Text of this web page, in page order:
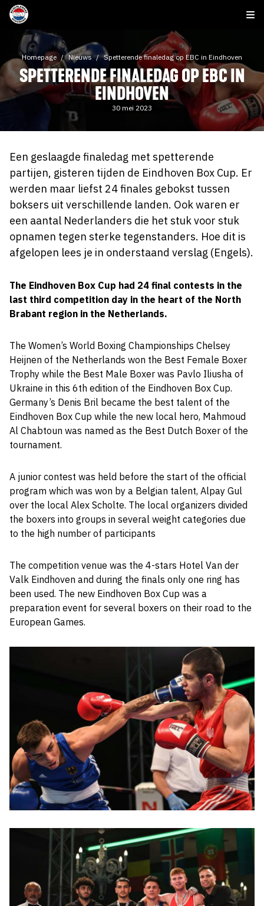
Homepage Nieuws Spetterende finaledag op EBC in Eindhoven
SPETTERENDE FINALEDAG OP EBC IN
EINDHOVEN
30 mei 2023
Een geslaagde finaledag met spetterende
partijen, gisteren tijden de Eindhoven Box Cup. Er
werden maar liefst 24 finales gebokst tussen
boksers uit verschillende landen. Ook waren er
een aantal Nederlanders die het stuk voor stuk
opnamen tegen sterke tegenstanders. Hoe dit is
afgelopen lees je in onderstaand verslag (Engels).
The Eindhoven Box Cup had 24 final contests in the
last third competition day in the heart of the North
Brabant region in the Netherlands.
The Women’s World Boxing Championships Chelsey
Heijnen of the Netherlands won the Best Female Boxer
Trophy while the Best Male Boxer was Pavlo Iliusha of
Ukraine in this 6th edition of the Eindhoven Box Cup.
Germany’s Denis Bril became the best talent of the
Eindhoven Box Cup while the new local hero, Mahmoud
Al Chabtoun was named as the Best Dutch Boxer of the
tournament.
A junior contest was held before the start of the official
program which was won by a Belgian talent, Alpay Gul
over the local Alex Scholte. The local organizers divided
the boxers into groups in several weight categories due
to the high number of participants
The competition venue was the 4-stars Hotel Van der
Valk Eindhoven and during the finals only one ring has
been used. The new Eindhoven Box Cup was a
preparation event for several boxers on their road to the
European Games.